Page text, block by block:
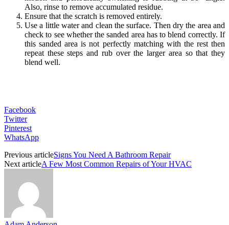
Also, rinse to remove accumulated residue.
Ensure that the scratch is removed entirely.
Use a little water and clean the surface. Then dry the area and
check to see whether the sanded area has to blend correctly. If
this sanded area is not perfectly matching with the rest then
repeat these steps and rub over the larger area so that they
blend well.
Facebook
Twitter
Pinterest
WhatsApp
Previous articleSigns You Need A Bathroom Repair
Next articleA Few Most Common Repairs of Your HVAC